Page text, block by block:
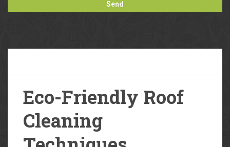
Eco-Friendly Roof
Cleaning